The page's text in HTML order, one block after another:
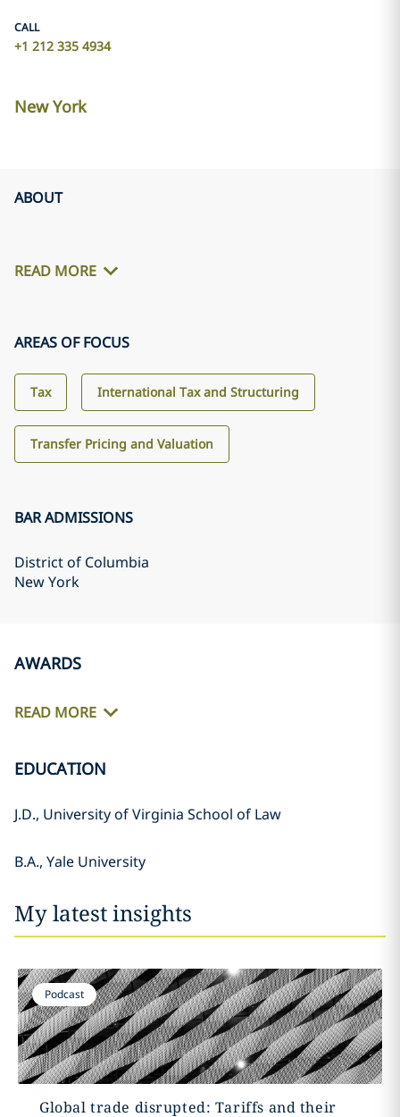
CALL
+1 212 335 4934
New York
ABOUT
READ MORE
AREAS OF FOCUS
Tax International Tax and Structuring
Transfer Pricing and Valuation
BAR ADMISSIONS
District of Columbia
New York
AWARDS
READ MORE
EDUCATION
J.D., University of Virginia School of Law
B.A., Yale University
My latest insights
Podcast
Global trade disrupted: Tariffs and their